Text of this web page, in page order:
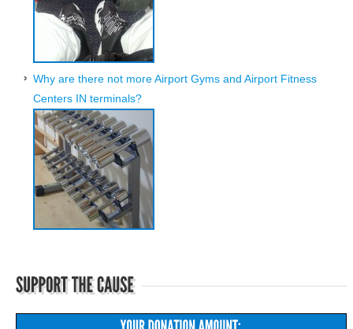
Why are there not more Airport Gyms and Airport Fitness
Centers IN terminals?